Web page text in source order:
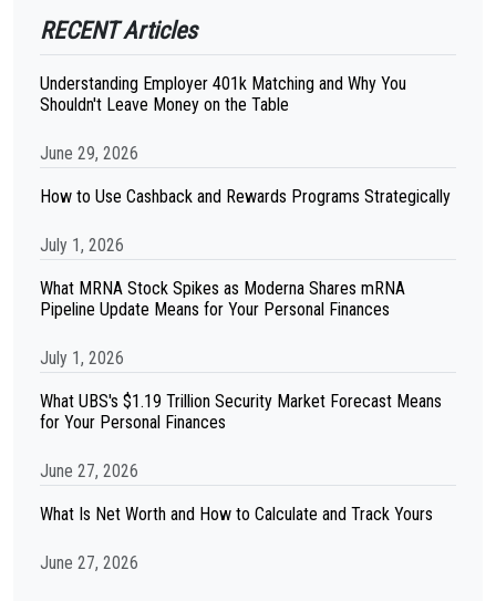
RECENT Articles
Understanding Employer 401k Matching and Why You
Shouldn't Leave Money on the Table
June 29, 2026
How to Use Cashback and Rewards Programs Strategically
July 1, 2026
What MRNA Stock Spikes as Moderna Shares mRNA
Pipeline Update Means for Your Personal Finances
July 1, 2026
What UBS's $1.19 Trillion Security Market Forecast Means
for Your Personal Finances
June 27, 2026
What Is Net Worth and How to Calculate and Track Yours
June 27, 2026